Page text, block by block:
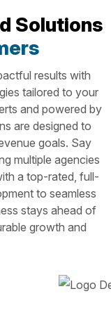
Solutions
results with
tailored to your
and powered by
are designed to
goals. Say
multiple agencies
a top-rated, full-
to seamless
stays ahead of
growth and